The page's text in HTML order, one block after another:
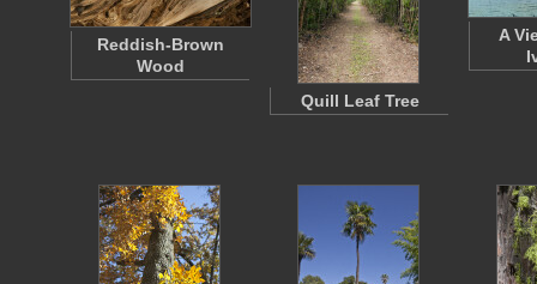
Reddish-Brown
Wood
Quill Leaf Tree
A